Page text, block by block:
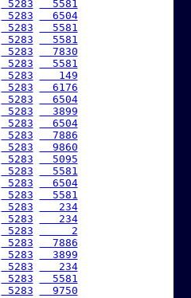
5283
  5581
5283
  6504
5283
  5581
5283
  5581
5283
  7830
5283
  5581
5283
   149
5283
  6176
5283
  6504
5283
  3899
5283
  6504
5283
  7886
5283
  9860
5283
  5095
5283
  5581
5283
  6504
5283
  5581
5283
   234
5283
   234
5283
     2
5283
  7886
5283
  3899
5283
   234
5283
  5581
5283
  9750